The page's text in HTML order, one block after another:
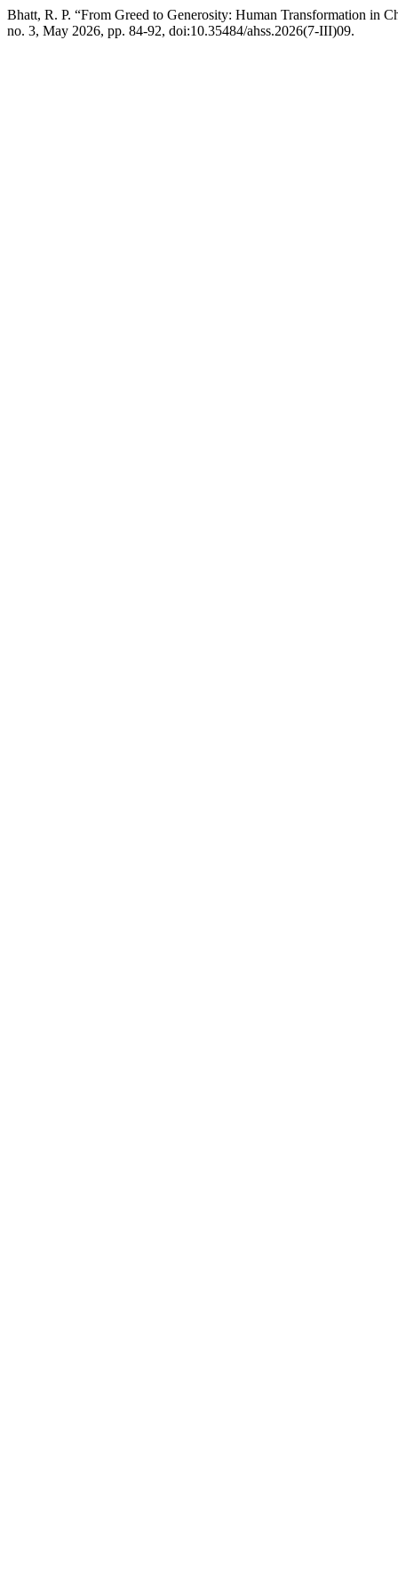
Bhatt, R. P. “From Greed to Generosity: Human Transformation in
no. 3, May 2026, pp. 84-92, doi:10.35484/ahss.2026(7-III)09.